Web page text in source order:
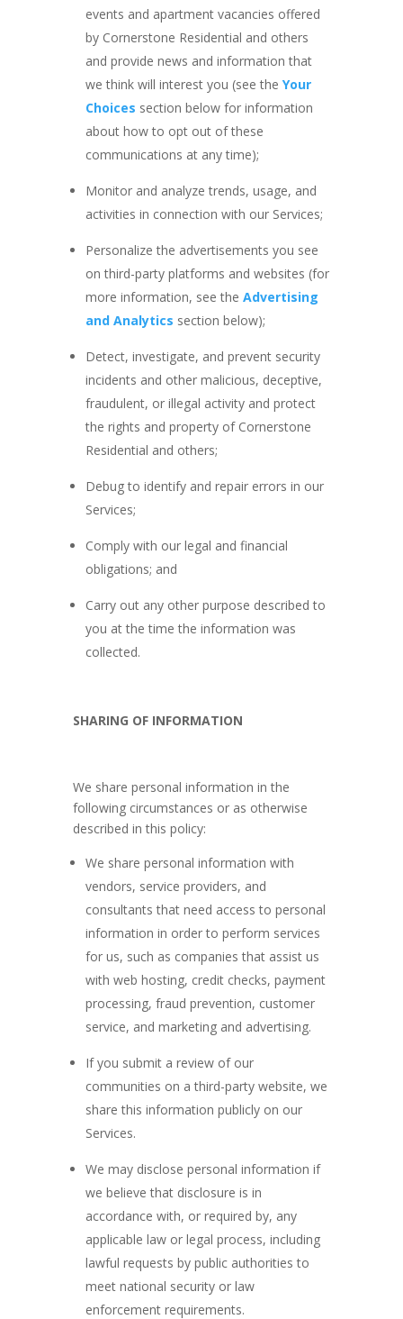
events and apartment vacancies offered
by Cornerstone Residential and others
and provide news and information that
we think will interest you (see the Your
Choices section below for information
about how to opt out of these
communications at any time);
Monitor and analyze trends, usage, and
activities in connection with our Services;
Personalize the advertisements you see
on third-party platforms and websites (for
more information, see the Advertising
and Analytics section below);
Detect, investigate, and prevent security
incidents and other malicious, deceptive,
fraudulent, or illegal activity and protect
the rights and property of Cornerstone
Residential and others;
Debug to identify and repair errors in our
Services;
Comply with our legal and financial
obligations; and
Carry out any other purpose described to
you at the time the information was
collected.
SHARING OF INFORMATION
We share personal information in the
following circumstances or as otherwise
described in this policy:
We share personal information with
vendors, service providers, and
consultants that need access to personal
information in order to perform services
for us, such as companies that assist us
with web hosting, credit checks, payment
processing, fraud prevention, customer
service, and marketing and advertising.
If you submit a review of our
communities on a third-party website, we
share this information publicly on our
Services.
We may disclose personal information if
we believe that disclosure is in
accordance with, or required by, any
applicable law or legal process, including
lawful requests by public authorities to
meet national security or law
enforcement requirements.